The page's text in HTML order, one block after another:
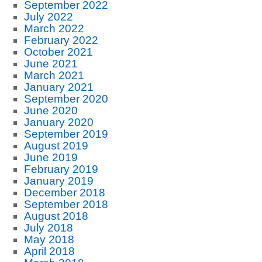
September 2022
July 2022
March 2022
February 2022
October 2021
June 2021
March 2021
January 2021
September 2020
June 2020
January 2020
September 2019
August 2019
June 2019
February 2019
January 2019
December 2018
September 2018
August 2018
July 2018
May 2018
April 2018